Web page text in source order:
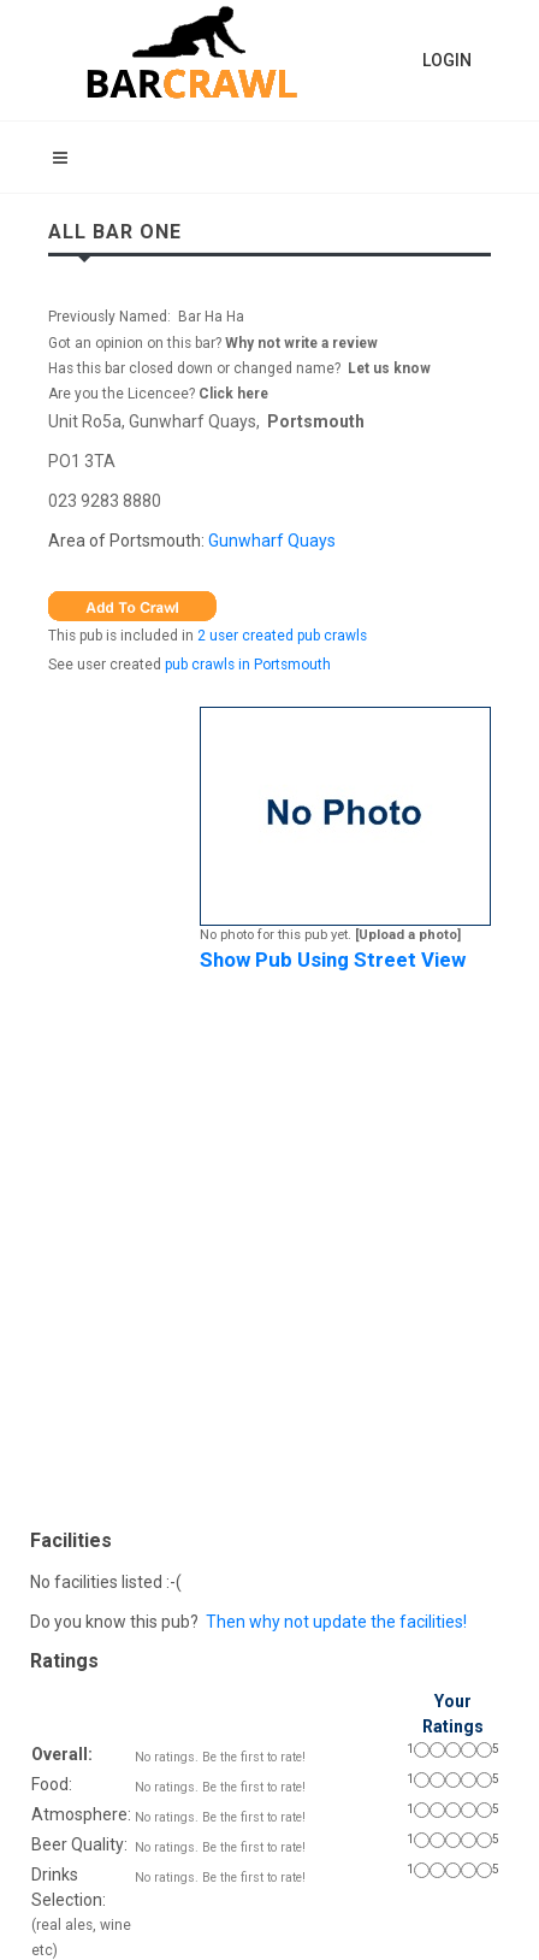
LOGIN
ALL BAR ONE
Previously Named: Bar Ha Ha
Got an opinion on this bar? Why not write a review
Has this bar closed down or changed name? Let us know
Are you the Licencee? Click here
Unit Ro5a, Gunwharf Quays, Portsmouth
PO1 3TA
023 9283 8880
Area of Portsmouth: Gunwharf Quays
This pub is included in 2 user created pub crawls
See user created pub crawls in Portsmouth
No photo for this pub yet. [Upload a photo]
Show Pub Using Street View
Facilities
No facilities listed :-(
Do you know this pub? Then why not update the facilities!
Ratings
Your
Ratings
Overall:
No ratings. Be the first to rate!
1 5
Food: No ratings. Be the first to rate!
1 5
Atmosphere: No ratings. Be the first to rate!
1 5
Beer Quality: No ratings. Be the first to rate!
1 5
Drinks
Selection:
(real ales, wine
etc)
No ratings. Be the first to rate!
1 5